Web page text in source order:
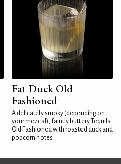
Fat Duck Old
Fashioned
A delicately smoky (depending on
your mezcal), faintly buttery Tequila
Old Fashioned with roasted duck and
popcorn notes